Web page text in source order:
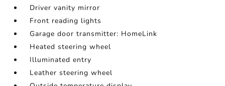
Driver vanity mirror
Front reading lights
Garage door transmitter: HomeLink
Heated steering wheel
Illuminated entry
Leather steering wheel